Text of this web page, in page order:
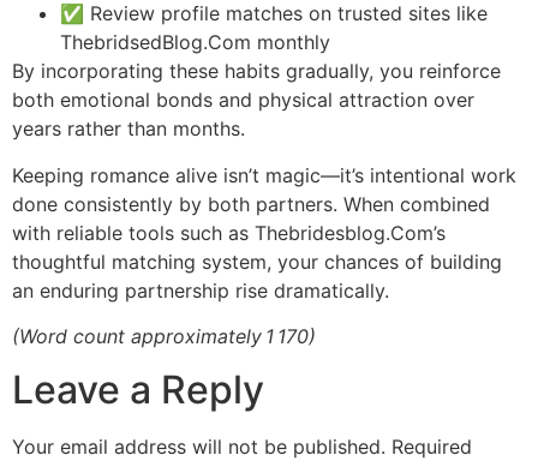
✅ Review profile matches on trusted sites like
ThebridsedBlog.Com monthly
By incorporating these habits gradually, you reinforce
both emotional bonds and physical attraction over
years rather than months.
Keeping romance alive isn’t magic—it’s intentional work
done consistently by both partners. When combined
with reliable tools such as Thebridesblog.Com’s
thoughtful matching system, your chances of building
an enduring partnership rise dramatically.
(Word count approximately 1 170)
Leave a Reply
Your email address will not be published. Required